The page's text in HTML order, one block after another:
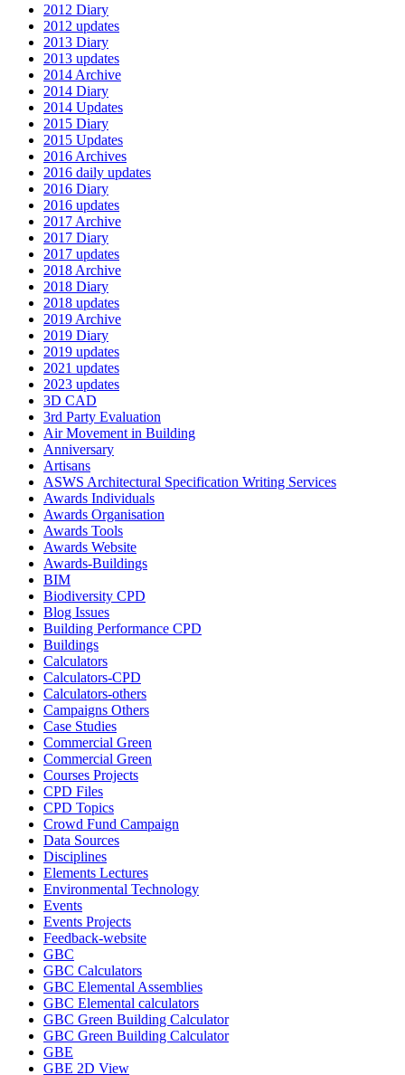
2012 Diary
2012 updates
2013 Diary
2013 updates
2014 Archive
2014 Diary
2014 Updates
2015 Diary
2015 Updates
2016 Archives
2016 daily updates
2016 Diary
2016 updates
2017 Archive
2017 Diary
2017 updates
2018 Archive
2018 Diary
2018 updates
2019 Archive
2019 Diary
2019 updates
2021 updates
2023 updates
3D CAD
3rd Party Evaluation
Air Movement in Building
Anniversary
Artisans
ASWS Architectural Specification Writing Services
Awards Individuals
Awards Organisation
Awards Tools
Awards Website
Awards-Buildings
BIM
Biodiversity CPD
Blog Issues
Building Performance CPD
Buildings
Calculators
Calculators-CPD
Calculators-others
Campaigns Others
Case Studies
Commercial Green
Commercial Green
Courses Projects
CPD Files
CPD Topics
Crowd Fund Campaign
Data Sources
Disciplines
Elements Lectures
Environmental Technology
Events
Events Projects
Feedback-website
GBC
GBC Calculators
GBC Elemental Assemblies
GBC Elemental calculators
GBC Green Building Calculator
GBC Green Building Calculator
GBE
GBE 2D View